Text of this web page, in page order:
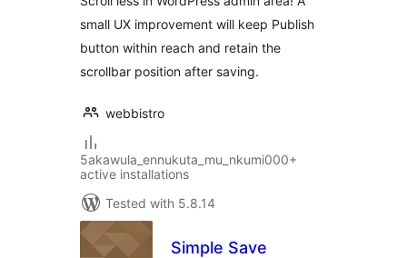
small UX improvement will keep Publish
button within reach and retain the
scrollbar position after saving.
webbistro
5akawula_ennukuta_mu_nkumi000+
active installations
Tested with 5.8.14
Simple Save